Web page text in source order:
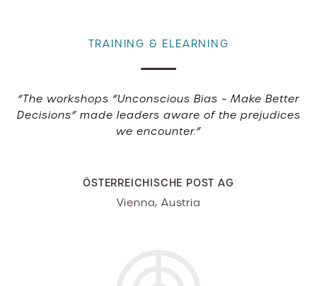
TRAINING & ELEARNING
“The workshops “Unconscious Bias – Make Better
Decisions” made leaders aware of the prejudices
we encounter.”
ÖSTERREICHISCHE POST AG
Vienna, Austria